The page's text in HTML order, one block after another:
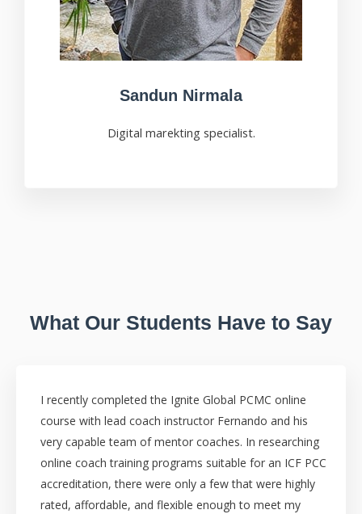
Sandun Nirmala
Digital marekting specialist.
What Our Students Have to Say
I recently completed the Ignite Global PCMC online
course with lead coach instructor Fernando and his
very capable team of mentor coaches. In researching
online coach training programs suitable for an ICF PCC
accreditation, there were only a few that were highly
rated, affordable, and flexible enough to meet my